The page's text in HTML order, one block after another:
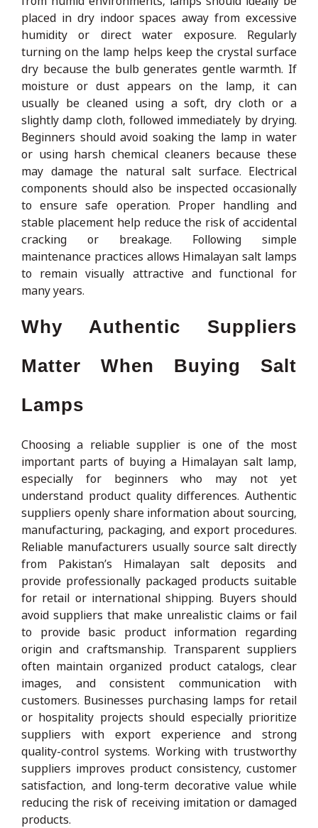
placed in dry indoor spaces away from excessive
humidity or direct water exposure. Regularly
turning on the lamp helps keep the crystal surface
dry because the bulb generates gentle warmth. If
moisture or dust appears on the lamp, it can
usually be cleaned using a soft, dry cloth or a
slightly damp cloth, followed immediately by drying.
Beginners should avoid soaking the lamp in water
or using harsh chemical cleaners because these
may damage the natural salt surface. Electrical
components should also be inspected occasionally
to ensure safe operation. Proper handling and
stable placement help reduce the risk of accidental
cracking or breakage. Following simple
maintenance practices allows Himalayan salt lamps
to remain visually attractive and functional for
many years.
Why Authentic Suppliers
Matter When Buying Salt
Lamps
Choosing a reliable supplier is one of the most
important parts of buying a Himalayan salt lamp,
especially for beginners who may not yet
understand product quality differences. Authentic
suppliers openly share information about sourcing,
manufacturing, packaging, and export procedures.
Reliable manufacturers usually source salt directly
from Pakistan’s Himalayan salt deposits and
provide professionally packaged products suitable
for retail or international shipping. Buyers should
avoid suppliers that make unrealistic claims or fail
to provide basic product information regarding
origin and craftsmanship. Transparent suppliers
often maintain organized product catalogs, clear
images, and consistent communication with
customers. Businesses purchasing lamps for retail
or hospitality projects should especially prioritize
suppliers with export experience and strong
quality-control systems. Working with trustworthy
suppliers improves product consistency, customer
satisfaction, and long-term decorative value while
reducing the risk of receiving imitation or damaged
products.